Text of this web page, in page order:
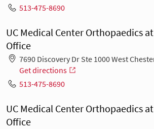
513-475-8690
UC Medical Center Orthopaedics
Office
7690 Discovery Dr Ste 1000 West
Get directions
513-475-8690
UC Medical Center Orthopaedics
Office